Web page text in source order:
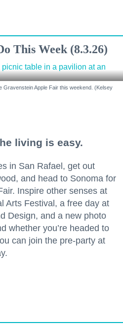
This Week (8.3.26)
Gravenstein Apple Fair this weekend. (Kelsey
living is easy.
in San Rafael, get out
and head to Sonoma for
Inspire other senses at
Arts Festival, a free day at
Design, and a new photo
whether you’re headed to
can join the pre-party at